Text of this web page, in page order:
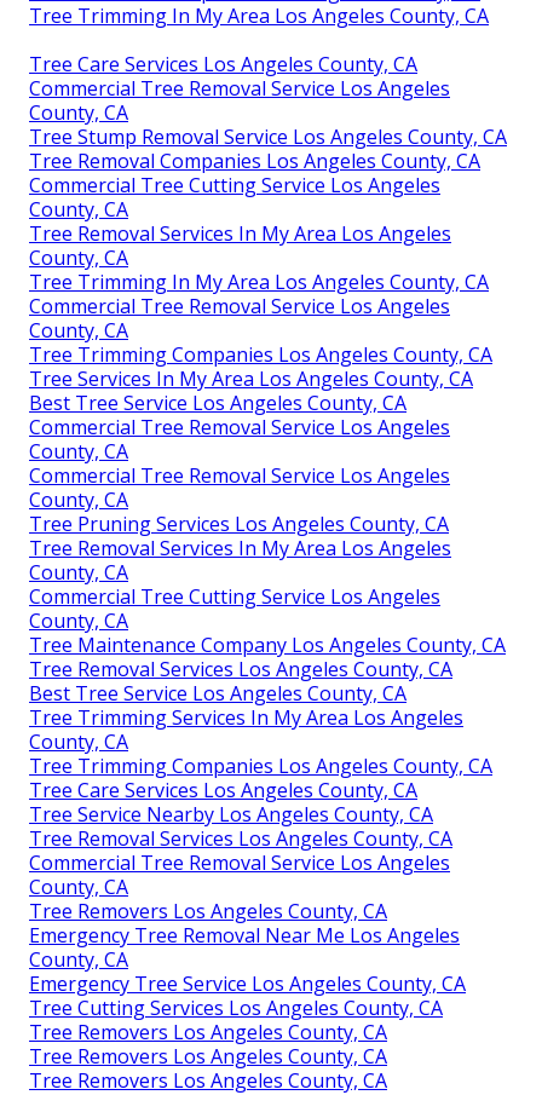
Tree Trimming In My Area Los Angeles County, CA
Tree Care Services Los Angeles County, CA
Commercial Tree Removal Service Los Angeles
County, CA
Tree Stump Removal Service Los Angeles County, CA
Tree Removal Companies Los Angeles County, CA
Commercial Tree Cutting Service Los Angeles
County, CA
Tree Removal Services In My Area Los Angeles
County, CA
Tree Trimming In My Area Los Angeles County, CA
Commercial Tree Removal Service Los Angeles
County, CA
Tree Trimming Companies Los Angeles County, CA
Tree Services In My Area Los Angeles County, CA
Best Tree Service Los Angeles County, CA
Commercial Tree Removal Service Los Angeles
County, CA
Commercial Tree Removal Service Los Angeles
County, CA
Tree Pruning Services Los Angeles County, CA
Tree Removal Services In My Area Los Angeles
County, CA
Commercial Tree Cutting Service Los Angeles
County, CA
Tree Maintenance Company Los Angeles County, CA
Tree Removal Services Los Angeles County, CA
Best Tree Service Los Angeles County, CA
Tree Trimming Services In My Area Los Angeles
County, CA
Tree Trimming Companies Los Angeles County, CA
Tree Care Services Los Angeles County, CA
Tree Service Nearby Los Angeles County, CA
Tree Removal Services Los Angeles County, CA
Commercial Tree Removal Service Los Angeles
County, CA
Tree Removers Los Angeles County, CA
Emergency Tree Removal Near Me Los Angeles
County, CA
Emergency Tree Service Los Angeles County, CA
Tree Cutting Services Los Angeles County, CA
Tree Removers Los Angeles County, CA
Tree Removers Los Angeles County, CA
Tree Removers Los Angeles County, CA